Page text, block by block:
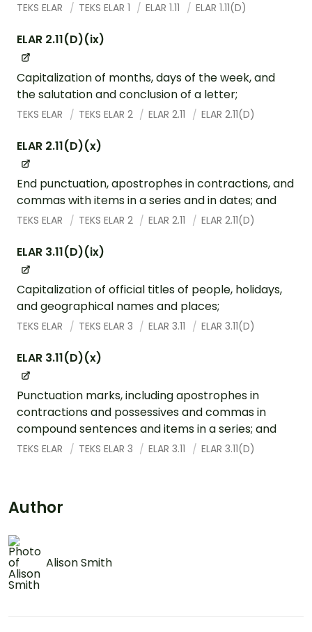
TEKS ELAR TEKS ELAR 1 ELAR 1.11 ELAR 1.11(D)
ELAR 2.11(D)(ix)
Capitalization of months, days of the week, and
the salutation and conclusion of a letter;
TEKS ELAR TEKS ELAR 2 ELAR 2.11 ELAR 2.11(D)
ELAR 2.11(D)(x)
End punctuation, apostrophes in contractions, and
commas with items in a series and in dates; and
TEKS ELAR TEKS ELAR 2 ELAR 2.11 ELAR 2.11(D)
ELAR 3.11(D)(ix)
Capitalization of official titles of people, holidays,
and geographical names and places;
TEKS ELAR TEKS ELAR 3 ELAR 3.11 ELAR 3.11(D)
ELAR 3.11(D)(x)
Punctuation marks, including apostrophes in
contractions and possessives and commas in
compound sentences and items in a series; and
TEKS ELAR TEKS ELAR 3 ELAR 3.11 ELAR 3.11(D)
Author
Alison Smith